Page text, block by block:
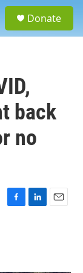
Donate
back
no
F
L
E